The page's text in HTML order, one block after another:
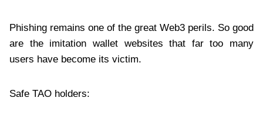
Phishing remains one of the great Web3 perils. So good
are the imitation wallet websites that far too many
users have become its victim.
Safe TAO holders: